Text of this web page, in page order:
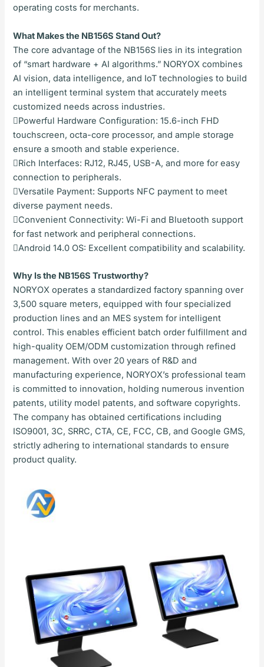
operating costs for merchants.
What Makes the NB156S Stand Out?
The core advantage of the NB156S lies in its integration
of “smart hardware + AI algorithms.” NORYOX combines
AI vision, data intelligence, and IoT technologies to build
an intelligent terminal system that accurately meets
customized needs across industries.
Powerful Hardware Configuration: 15.6-inch FHD
touchscreen, octa-core processor, and ample storage
ensure a smooth and stable experience.
Rich Interfaces: RJ12, RJ45, USB-A, and more for easy
connection to peripherals.
Versatile Payment: Supports NFC payment to meet
diverse payment needs.
Convenient Connectivity: Wi-Fi and Bluetooth support
for fast network and peripheral connections.
Android 14.0 OS: Excellent compatibility and scalability.
Why Is the NB156S Trustworthy?
NORYOX operates a standardized factory spanning over
3,500 square meters, equipped with four specialized
production lines and an MES system for intelligent
control. This enables efficient batch order fulfillment and
high-quality OEM/ODM customization through refined
management. With over 20 years of R&D and
manufacturing experience, NORYOX’s professional team
is committed to innovation, holding numerous invention
patents, utility model patents, and software copyrights.
The company has obtained certifications including
ISO9001, 3C, SRRC, CTA, CE, FCC, CB, and Google GMS,
strictly adhering to international standards to ensure
product quality.